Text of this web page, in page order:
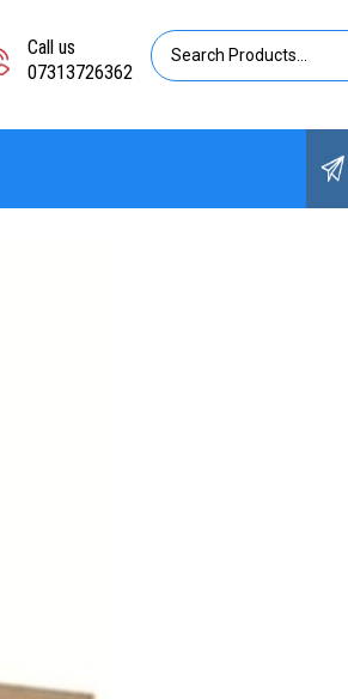
Call us
07313726362